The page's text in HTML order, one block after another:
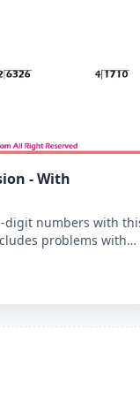
- With
digit numbers with
problems with
with these